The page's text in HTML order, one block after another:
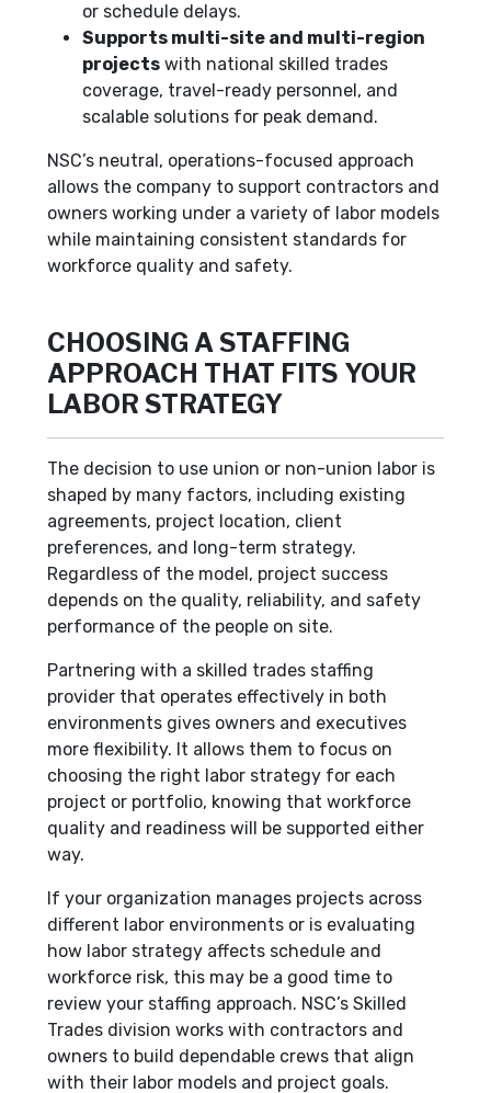
or schedule delays.
Supports multi-site and multi-region
projects with national skilled trades
coverage, travel-ready personnel, and
scalable solutions for peak demand.
NSC’s neutral, operations-focused approach
allows the company to support contractors and
owners working under a variety of labor models
while maintaining consistent standards for
workforce quality and safety.
CHOOSING A STAFFING
APPROACH THAT FITS YOUR
LABOR STRATEGY
The decision to use union or non-union labor is
shaped by many factors, including existing
agreements, project location, client
preferences, and long-term strategy.
Regardless of the model, project success
depends on the quality, reliability, and safety
performance of the people on site.
Partnering with a skilled trades staffing
provider that operates effectively in both
environments gives owners and executives
more flexibility. It allows them to focus on
choosing the right labor strategy for each
project or portfolio, knowing that workforce
quality and readiness will be supported either
way.
If your organization manages projects across
different labor environments or is evaluating
how labor strategy affects schedule and
workforce risk, this may be a good time to
review your staffing approach. NSC’s Skilled
Trades division works with contractors and
owners to build dependable crews that align
with their labor models and project goals.